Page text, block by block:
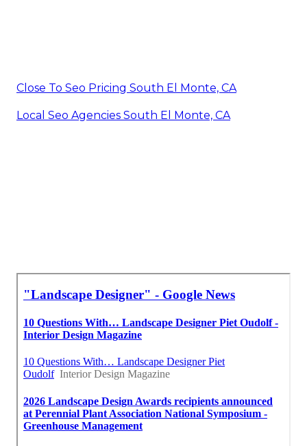
Close To Seo Pricing South El Monte, CA
Local Seo Agencies South El Monte, CA